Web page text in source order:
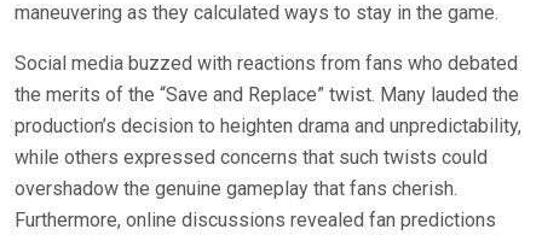
maneuvering as they calculated ways to stay in the game.
Social media buzzed with reactions from fans who debated
the merits of the “Save and Replace” twist. Many lauded the
production’s decision to heighten drama and unpredictability,
while others expressed concerns that such twists could
overshadow the genuine gameplay that fans cherish.
Furthermore, online discussions revealed fan predictions